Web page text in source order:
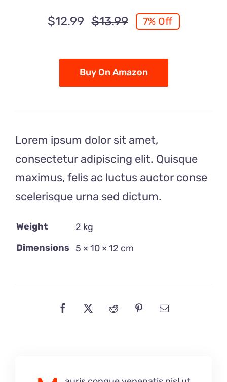
$13.99 Original
was:
$13.99.
$12.99
Current
is:
$12.99.
7% Off
Buy On Amazon
Lorem ipsum dolor sit amet,
consectetur adipiscing elit. Quisque
maximus, felis ac luctus auctor conse
scelerisque urna sed dictum.
Weight
2 kg
Dimensions 5 × 10 × 12 cm